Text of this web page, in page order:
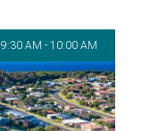
9:30 AM - 10:00 AM